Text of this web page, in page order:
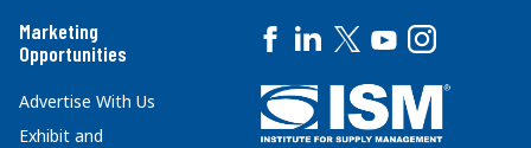
Marketing
Opportunities
Advertise With Us
Exhibit and